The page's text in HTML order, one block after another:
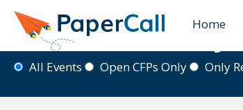
Home
Event Directory
All Events Open CFPs Only Only